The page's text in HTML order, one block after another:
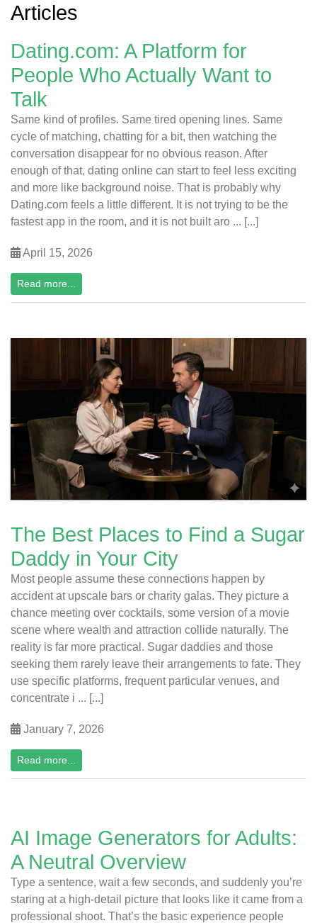
Articles
Dating.com: A Platform for
People Who Actually Want to
Talk
Same kind of profiles. Same tired opening lines. Same
cycle of matching, chatting for a bit, then watching the
conversation disappear for no obvious reason. After
enough of that, dating online can start to feel less exciting
and more like background noise. That is probably why
Dating.com feels a little different. It is not trying to be the
fastest app in the room, and it is not built aro ... [...]
April 15, 2026
Read more...
The Best Places to Find a Sugar
Daddy in Your City
Most people assume these connections happen by
accident at upscale bars or charity galas. They picture a
chance meeting over cocktails, some version of a movie
scene where wealth and attraction collide naturally. The
reality is far more practical. Sugar daddies and those
seeking them rarely leave their arrangements to fate. They
use specific platforms, frequent particular venues, and
concentrate i ... [...]
January 7, 2026
Read more...
AI Image Generators for Adults:
A Neutral Overview
Type a sentence, wait a few seconds, and suddenly you’re
staring at a high-detail picture that looks like it came from a
professional shoot. That’s the basic experience people